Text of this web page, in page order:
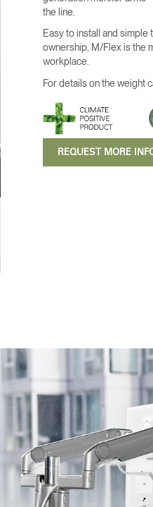
the line.
Easy to install and
ownership, M/Flex is the
workplace.
For details on the weight
REQUEST MORE